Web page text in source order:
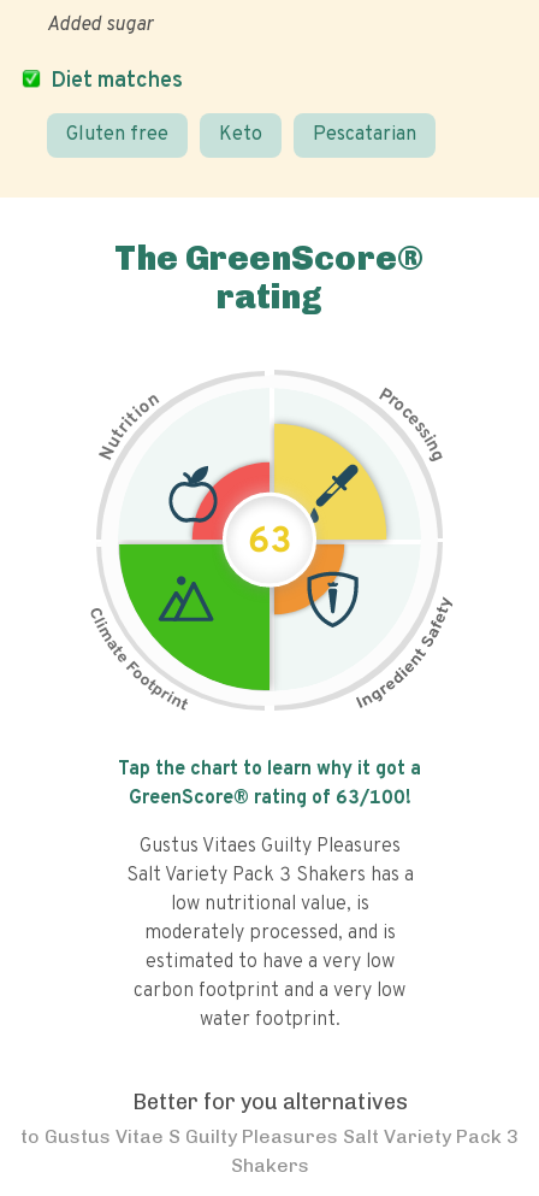
Diet matches
Gluten free Keto Pescatarian
Added sugar
The GreenScore®
rating
N
u
t
r
i
t
i
on Pr
o
c
e
s
s
i
n
g
63
Tap the chart to learn why it got a
GreenScore® rating of 63/100!
Gustus Vitaes Guilty Pleasures
Salt Variety Pack 3 Shakers has a
low nutritional value, is
moderately processed, and is
estimated to have a very low
carbon footprint and a very low
water footprint.
Better for you alternatives
to Gustus Vitae S Guilty Pleasures Salt Variety Pack 3
Shakers